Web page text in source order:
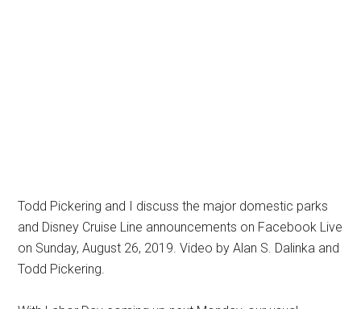
Todd Pickering and I discuss the major domestic parks
and Disney Cruise Line announcements on Facebook Live
on Sunday, August 26, 2019. Video by Alan S. Dalinka and
Todd Pickering.